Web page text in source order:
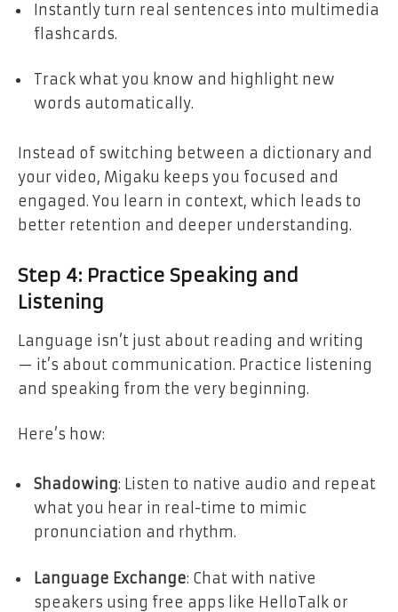
Instantly turn real sentences into multimedia
flashcards.
Track what you know and highlight new
words automatically.
Instead of switching between a dictionary and
your video, Migaku keeps you focused and
engaged. You learn in context, which leads to
better retention and deeper understanding.
Step 4: Practice Speaking and
Listening
Language isn’t just about reading and writing
— it’s about communication. Practice listening
and speaking from the very beginning.
Here’s how:
Shadowing: Listen to native audio and repeat
what you hear in real-time to mimic
pronunciation and rhythm.
Language Exchange: Chat with native
speakers using free apps like HelloTalk or